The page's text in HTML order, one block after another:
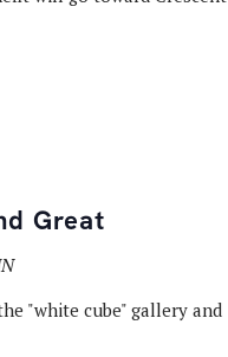
Great
"white cube" gallery and